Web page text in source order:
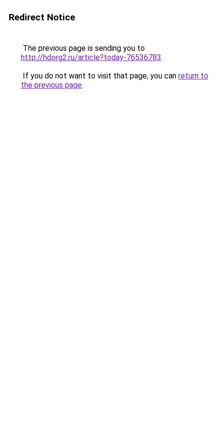
Redirect Notice
The previous page is sending you to
http://hdorg2.ru/article?today-76536783.
If you do not want to visit that page, you can return to
the previous page.